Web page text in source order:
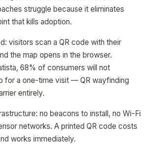
struggle because it eliminates
that kills adoption.
visitors scan a QR code with their
the map opens in the browser.
68% of consumers will not
for a one-time visit — QR wayfinding
entirely.
no beacons to install, no Wi-Fi
networks. A printed QR code costs
works immediately.